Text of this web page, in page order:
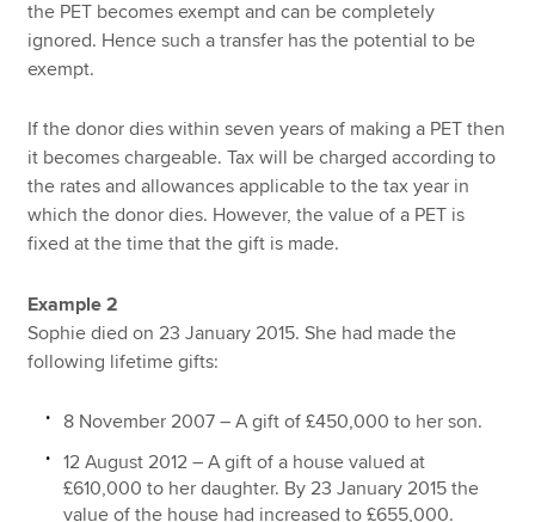
the PET becomes exempt and can be completely
ignored. Hence such a transfer has the potential to be
exempt.
If the donor dies within seven years of making a PET then
it becomes chargeable. Tax will be charged according to
the rates and allowances applicable to the tax year in
which the donor dies. However, the value of a PET is
fixed at the time that the gift is made.
Example 2
Sophie died on 23 January 2015. She had made the
following lifetime gifts:
8 November 2007 – A gift of £450,000 to her son.
12 August 2012 – A gift of a house valued at
£610,000 to her daughter. By 23 January 2015 the
value of the house had increased to £655,000.